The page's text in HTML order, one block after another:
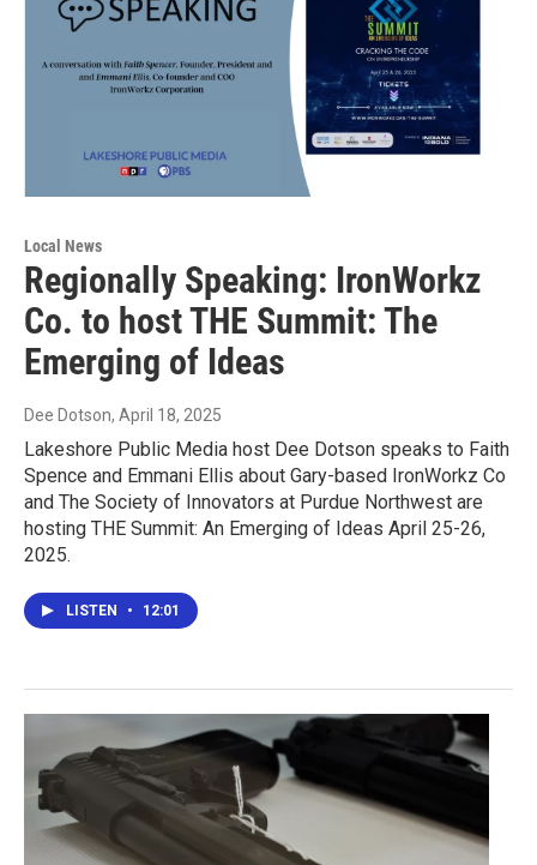
Local News
Regionally Speaking: IronWorkz
Co. to host THE Summit: The
Emerging of Ideas
Dee Dotson, April 18, 2025
Lakeshore Public Media host Dee Dotson speaks to Faith
Spence and Emmani Ellis about Gary-based IronWorkz Co
and The Society of Innovators at Purdue Northwest are
hosting THE Summit: An Emerging of Ideas April 25-26,
2025.
LISTEN • 12:01